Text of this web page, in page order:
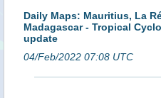
Daily Maps: Mauritius, La
Madagascar - Tropical
update
04/Feb/2022 07:08 UTC